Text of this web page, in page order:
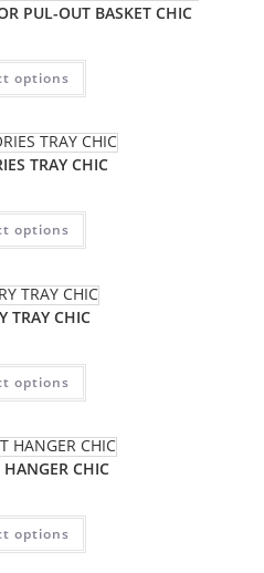
PUL-OUT BASKET CHIC
options
TRAY CHIC
options
TRAY CHIC
options
CHIC
options